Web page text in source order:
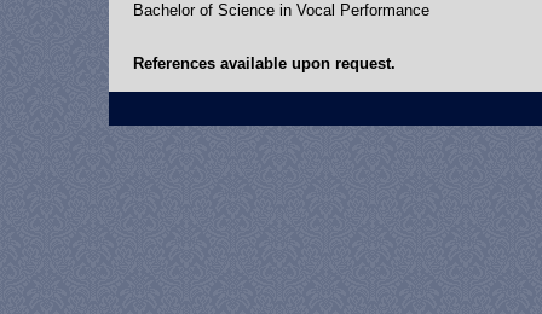
Bachelor of Science in Vocal Performance
References available upon request.